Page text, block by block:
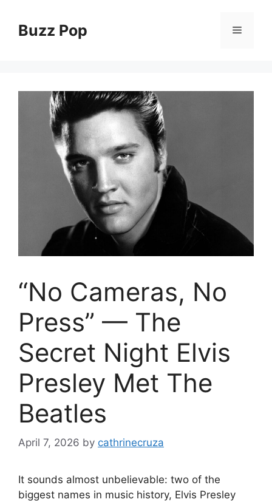
contentBuzz Pop Menu
“No Cameras, No
Press” — The
Secret Night Elvis
Presley Met The
Beatles
April 7, 2026 by cathrinecruza
It sounds almost unbelievable: two of the
biggest names in music history, Elvis Presley